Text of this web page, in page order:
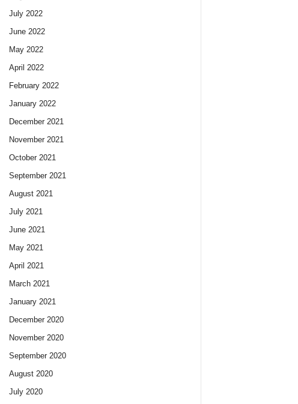
July 2022
June 2022
May 2022
April 2022
February 2022
January 2022
December 2021
November 2021
October 2021
September 2021
August 2021
July 2021
June 2021
May 2021
April 2021
March 2021
January 2021
December 2020
November 2020
September 2020
August 2020
July 2020